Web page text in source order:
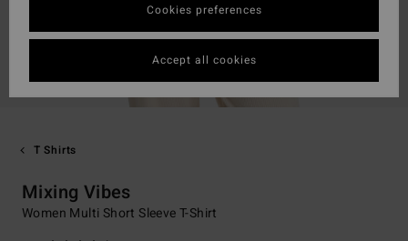
T Shirts
Mixing Vibes
Women Multi Short Sleeve T-Shirt
Cookies preferences
Accept all cookies